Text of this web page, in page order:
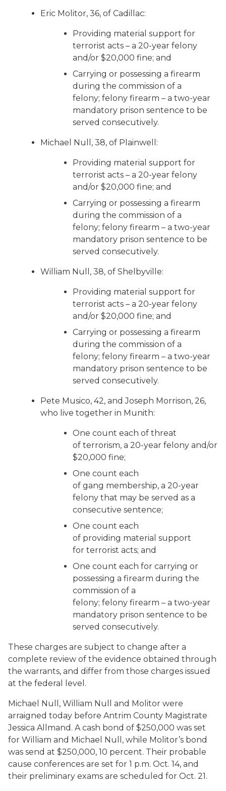
Eric Molitor, 36, of Cadillac:
Providing material support for
terrorist acts – a 20-year felony
and/or $20,000 fine; and
Carrying or possessing a firearm
during the commission of a
felony; felony firearm – a two-year
mandatory prison sentence to be
served consecutively.
Michael Null, 38, of Plainwell:
Providing material support for
terrorist acts – a 20-year felony
and/or $20,000 fine; and
Carrying or possessing a firearm
during the commission of a
felony; felony firearm – a two-year
mandatory prison sentence to be
served consecutively.
William Null, 38, of Shelbyville:
Providing material support for
terrorist acts – a 20-year felony
and/or $20,000 fine; and
Carrying or possessing a firearm
during the commission of a
felony; felony firearm – a two-year
mandatory prison sentence to be
served consecutively.
Pete Musico, 42, and Joseph Morrison, 26,
who live together in Munith:
One count each of threat
of terrorism, a 20-year felony and/or
$20,000 fine;
One count each
of gang membership, a 20-year
felony that may be served as a
consecutive sentence;
One count each
of providing material support
for terrorist acts; and
One count each for carrying or
possessing a firearm during the
commission of a
felony; felony firearm – a two-year
mandatory prison sentence to be
served consecutively.
These charges are subject to change after a
complete review of the evidence obtained through
the warrants, and differ from those charges issued
at the federal level.
Michael Null, William Null and Molitor were
arraigned today before Antrim County Magistrate
Jessica Allmand. A cash bond of $250,000 was set
for William and Michael Null, while Molitor’s bond
was send at $250,000, 10 percent. Their probable
cause conferences are set for 1 p.m. Oct. 14, and
their preliminary exams are scheduled for Oct. 21.